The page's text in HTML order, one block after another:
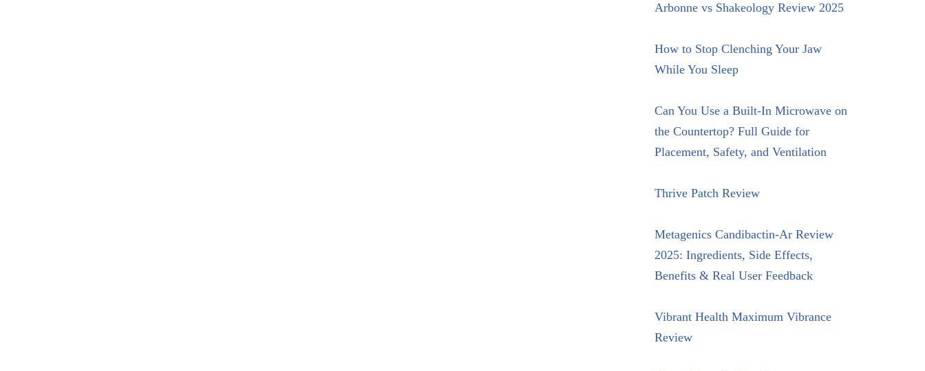
Arbonne vs Shakeology Review 2025
How to Stop Clenching Your Jaw
While You Sleep
Can You Use a Built-In Microwave on
the Countertop? Full Guide for
Placement, Safety, and Ventilation
Thrive Patch Review
Metagenics Candibactin-Ar Review
2025: Ingredients, Side Effects,
Benefits & Real User Feedback
Vibrant Health Maximum Vibrance
Review